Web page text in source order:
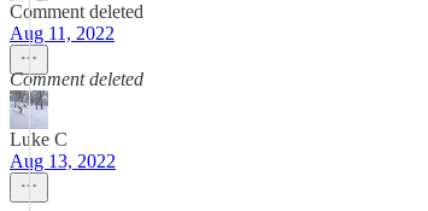
Comment deleted
Aug 11, 2022
Comment deleted
Luke C
Aug 13, 2022